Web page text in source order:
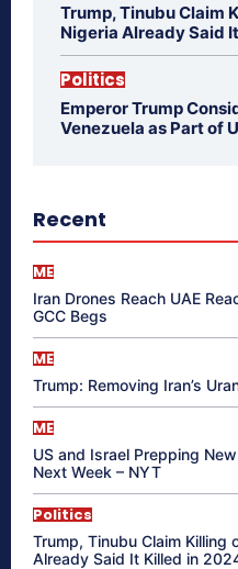
Trump, Tinubu Claim
Nigeria Already Said
Politics
Emperor Trump
Venezuela as Part of
Recent
ME
Iran Drones Reach UAE
GCC Begs
ME
Trump: Removing Iran’s
ME
US and Israel Prepping
Next Week – NYT
Politics
Trump, Tinubu Claim Killing
Already Said It Killed in